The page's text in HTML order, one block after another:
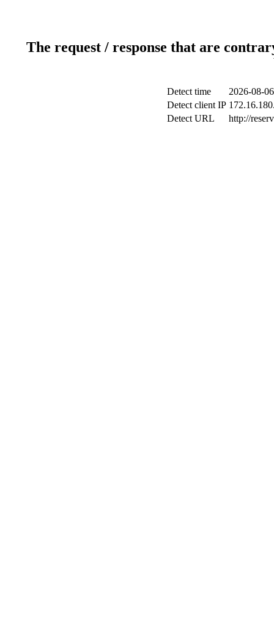
The request / response that are
Detect time
2026-08-
Detect client IP
Detect URL
http://